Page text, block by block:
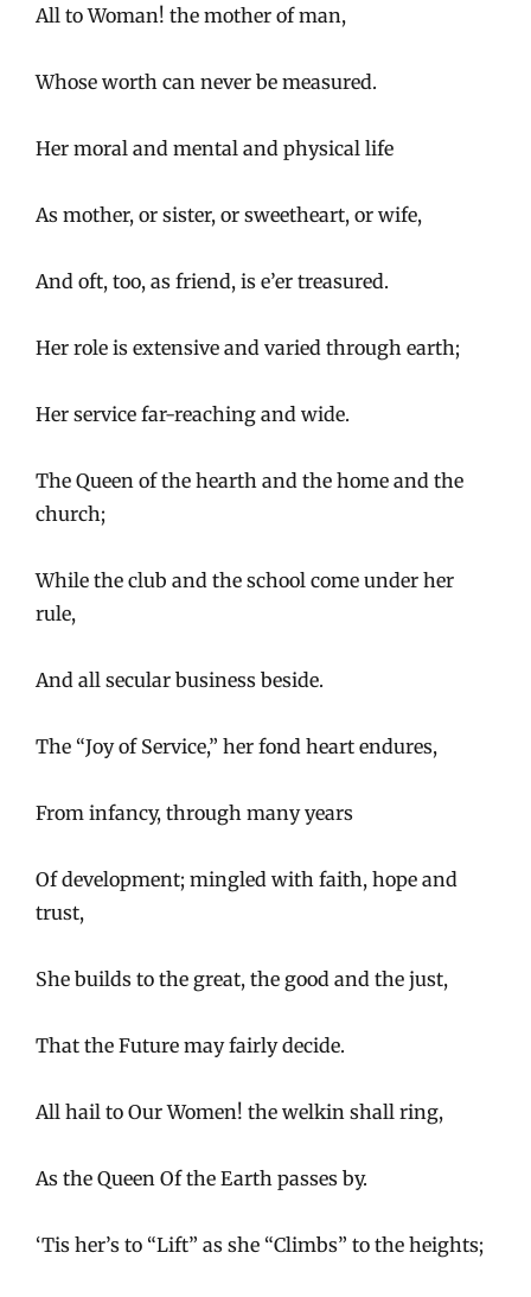
All to Woman! the mother of man,
Whose worth can never be measured.
Her moral and mental and physical life
As mother, or sister, or sweetheart, or wife,
And oft, too, as friend, is e’er treasured.
Her role is extensive and varied through earth;
Her service far-reaching and wide.
The Queen of the hearth and the home and the
church;
While the club and the school come under her
rule,
And all secular business beside.
The “Joy of Service,” her fond heart endures,
From infancy, through many years
Of development; mingled with faith, hope and
trust,
She builds to the great, the good and the just,
That the Future may fairly decide.
All hail to Our Women! the welkin shall ring,
As the Queen Of the Earth passes by.
‘Tis her’s to “Lift” as she “Climbs” to the heights;